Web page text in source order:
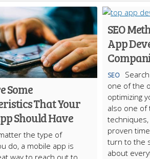
Some
That Your
Should Have
the type of
do, a mobile app is
way to reach out to
SEO
App
SEO
one of the
optimizing
also one of
proven
turn to the
about